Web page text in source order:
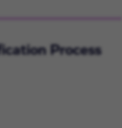
Process